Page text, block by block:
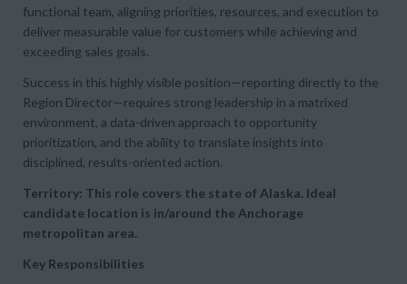
functional team, aligning priorities, resources, and execution to
deliver measurable value for customers while achieving and
exceeding sales goals.
Success in this highly visible position—reporting directly to the
Region Director—requires strong leadership in a matrixed
environment, a data-driven approach to opportunity
prioritization, and the ability to translate insights into
disciplined, results-oriented action.
Territory: This role covers the state of Alaska. Ideal
candidate location is in/around the Anchorage
metropolitan area.
Key Responsibilities